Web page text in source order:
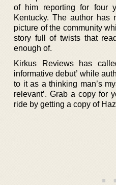
of him reporting for four
Kentucky. The author has
picture of the community
story full of twists that
enough of.
Kirkus Reviews has
informative debut’ while
to it as a thinking man’s
relevant’. Grab a copy for
ride by getting a copy of